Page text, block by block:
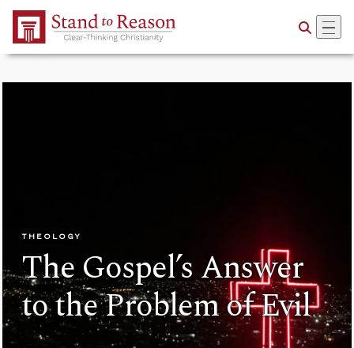
Skip to Main Content
THEOLOGY
The Gospel’s Answer
to the Problem of Evil